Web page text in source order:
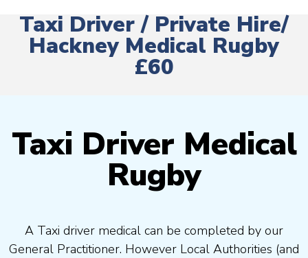
Taxi Driver / Private Hire/
Hackney Medical Rugby
£60
Taxi Driver Medical
Rugby
A Taxi driver medical can be completed by our
General Practitioner. However Local Authorities (and